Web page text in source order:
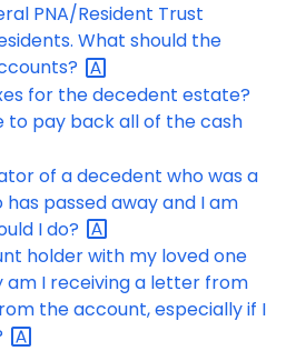
PNA/Resident Trust
What should the
for the decedent estate?
to pay back all of the cash
of a decedent who was a
passed away and I am
Ido?
holder with my loved one
am I receiving a letter from
the account, especially if I